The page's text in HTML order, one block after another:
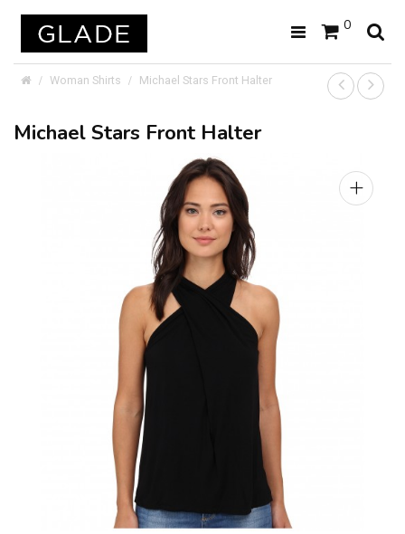
0
Woman Shirts Michael Stars Front Halter
Michael Stars Front Halter
+